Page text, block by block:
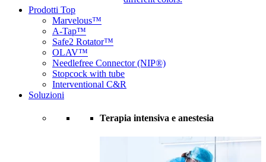
Prodotti Top
Marvelous™
A-Tap™
Safe2 Rotator™
OLAV™
Needlefree Connector (NIP®)
Stopcock with tube
Interventional C&R
Soluzioni
Terapia intensiva e anestesia